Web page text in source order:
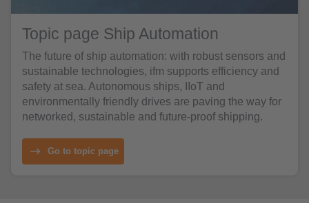
Topic page Ship Automation
The future of ship automation: with robust sensors and
sustainable technologies, ifm supports efficiency and
safety at sea. Autonomous ships, IIoT and
environmentally friendly drives are paving the way for
networked, sustainable and future-proof shipping.
Go to topic page